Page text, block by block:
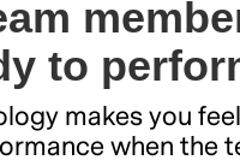
to
makes you
when the